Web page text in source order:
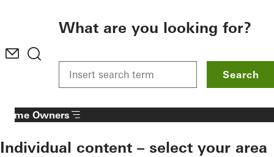
What are you looking for?
Search
Home Owners
Individual content – select your area